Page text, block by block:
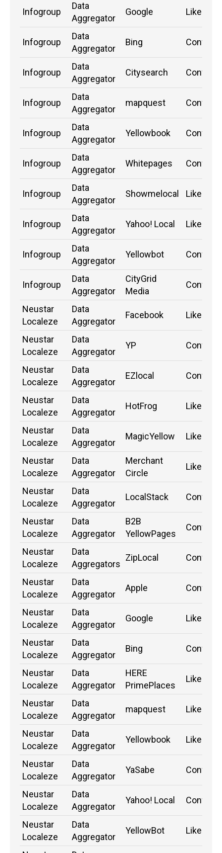
Infogroup
Data
Aggregator
Google Likely
Infogroup
Data
Aggregator
Bing
Infogroup
Data
Aggregator
Citysearch
Infogroup
Data
Aggregator
mapquest
Infogroup
Data
Aggregator
Yellowbook
Infogroup
Data
Aggregator
Whitepages
Infogroup
Data
Aggregator
Showmelocal Likely
Infogroup
Data
Aggregator
Yahoo! Local Likely
Infogroup
Data
Aggregator
Yellowbot
Infogroup
Data
Aggregator
CityGrid
Media
Neustar
Localeze
Data
Aggregator
Facebook Likely
Neustar
Localeze
Data
Aggregator
YP
Neustar
Localeze
Data
Aggregator
EZlocal
Neustar
Localeze
Data
Aggregator
HotFrog Likely
Neustar
Localeze
Data
Aggregator
MagicYellow Likely
Neustar
Localeze
Data
Aggregator
Merchant
Circle
Likely
Neustar
Localeze
Data
Aggregator
LocalStack
Neustar
Localeze
Data
Aggregator
B2B
YellowPages
Neustar
Localeze
Data
Aggregators
ZipLocal
Neustar
Localeze
Data
Aggregator
Apple
Neustar
Localeze
Data
Aggregator
Google Likely
Neustar
Localeze
Data
Aggregator
Bing
Neustar
Localeze
Data
Aggregator
HERE
PrimePlaces
Likely
Neustar
Localeze
Data
Aggregator
mapquest Likely
Neustar
Localeze
Data
Aggregator
Yellowbook Likely
Neustar
Localeze
Data
Aggregator
YaSabe
Neustar
Localeze
Data
Aggregator
Yahoo! Local
Neustar
Localeze
Data
Aggregator
YellowBot Likely